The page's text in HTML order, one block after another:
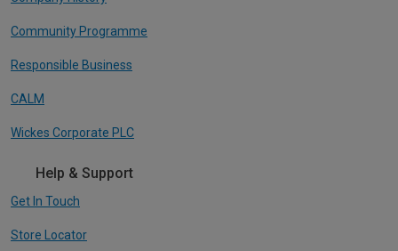
Community Programme
Responsible Business
CALM
Wickes Corporate PLC
Help & Support
Get In Touch
Store Locator